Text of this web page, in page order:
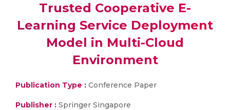
Trusted Cooperative E-
Learning Service Deployment
Model in Multi-Cloud
Environment
Publication Type : Conference Paper
Publisher : Springer Singapore